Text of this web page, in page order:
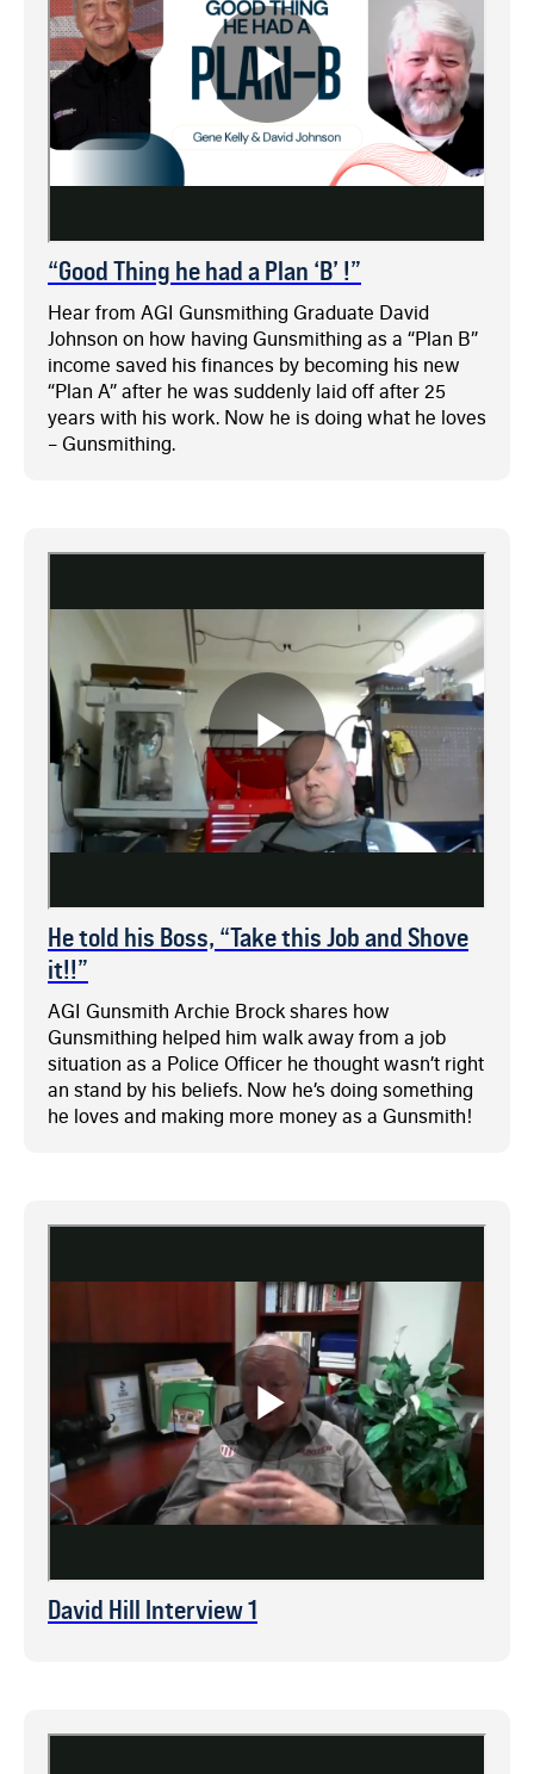
“Good Thing he had a Plan ‘B’ !”
Hear from AGI Gunsmithing Graduate David
Johnson on how having Gunsmithing as a “Plan B”
income saved his finances by becoming his new
“Plan A” after he was suddenly laid off after 25
years with his work. Now he is doing what he loves
– Gunsmithing.
He told his Boss, “Take this Job and Shove
it!!”
AGI Gunsmith Archie Brock shares how
Gunsmithing helped him walk away from a job
situation as a Police Officer he thought wasn’t right
an stand by his beliefs. Now he’s doing something
he loves and making more money as a Gunsmith!
David Hill Interview 1